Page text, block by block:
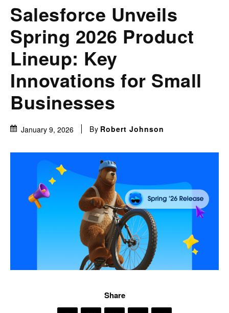
Salesforce Unveils
Spring 2026 Product
Lineup: Key
Innovations for Small
Businesses
January 9, 2026 By Robert Johnson
Share